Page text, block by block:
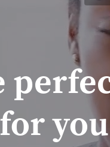
you